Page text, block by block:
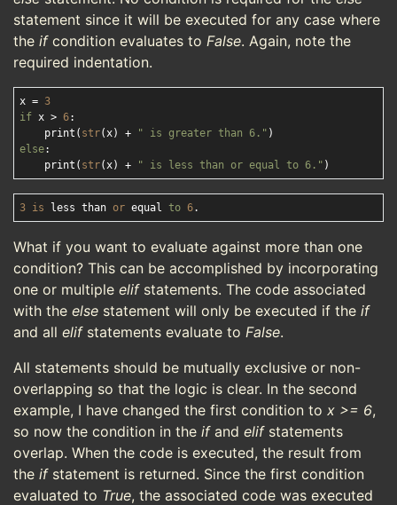
statement since it will be executed for any case where
the ifcondition evaluates to False. Again, note the
required indentation.
x = 3
if x > 6:
    print(
str(x) + " is greater than 6."
else:
    print(
str(x) + " is less than or equal to 6."
3 is less than or equal to 6
What if you want to evaluate against more than one
condition? This can be accomplished by incorporating
one or multiple elifstatements. The code associated
with the else statement will only be executed if the if
and all elifstatements evaluate to False.
All statements should be mutually exclusive or non-
overlapping so that the logic is clear. In the second
example, I have changed the first condition to x >= 6,
so now the condition in the ifand elifstatements
overlap. When the code is executed, the result from
the ifstatement is returned. Since the first condition
evaluated to True, the associated code was executed